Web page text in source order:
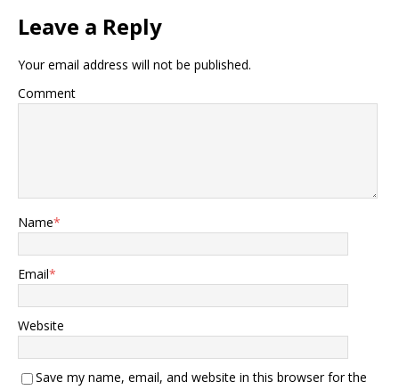
Leave a Reply
Your email address will not be published.
Comment
Name*
Email*
Website
Save my name, email, and website in this browser for the